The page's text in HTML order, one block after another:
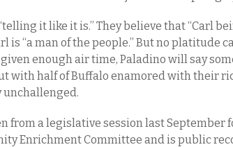
it like it is.” They believe that “Carl
is “a man of the people.” But no platitude
enough air time, Paladino will say
with half of Buffalo enamored with their
from a legislative session last September
Enrichment Committee and is public